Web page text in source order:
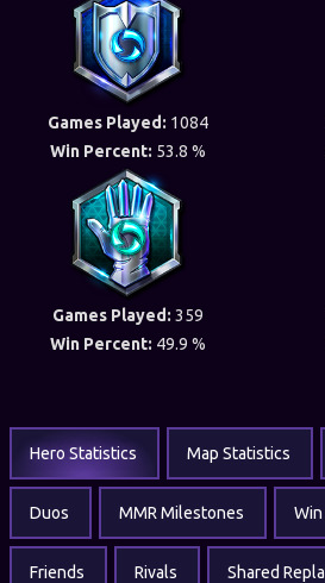
Games Played: 1084
Win Percent: 53.8 %
Games Played: 359
Win Percent: 49.9 %
Hero Statistics Map Statistics
Duos MMR Milestones Win
Friends Rivals Shared